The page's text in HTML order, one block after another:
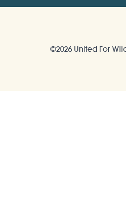
©2026 United For